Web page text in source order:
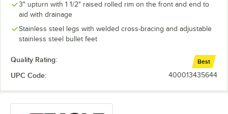
3" upturn with 1 1/2" raised rolled rim on the front and end to
aid with drainage
Stainless steel legs with welded cross-bracing and adjustable
stainless steel bullet feet
Quality Rating: Best
UPC Code: 400013435644